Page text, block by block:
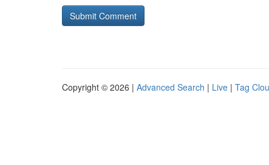
Copyright © 2026 | Advanced Search | Live | Tag